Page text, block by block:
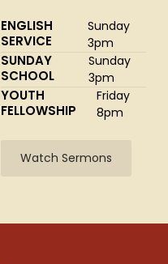
ENGLISH
SERVICE
Sunday
3pm
SUNDAY
SCHOOL
Sunday
3pm
YOUTH
FELLOWSHIP
Friday
8pm
Watch Sermons